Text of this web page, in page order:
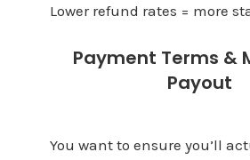
Lower refund rates = more
Payment Terms &
Payout
You want to ensure you’ll